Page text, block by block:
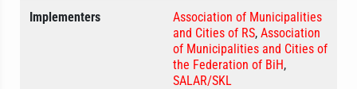
Implementers
Association of Municipalities
and Cities of RS, Association
of Municipalities and Cities of
the Federation of BiH,
SALAR/SKL